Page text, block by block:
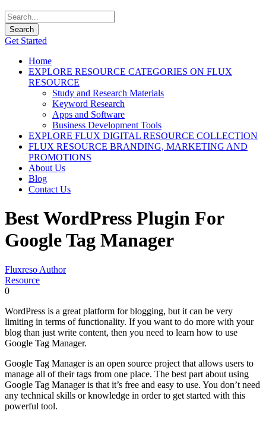
Get Started
Home
EXPLORE RESOURCE CATEGORIES ON FLUX
RESOURCE
Study and Research Materials
Keyword Research
Apps and Software
Business Development Tools
EXPLORE FLUX DIGITAL RESOURCE COLLECTION
FLUX RESOURCE BRANDING, MARKETING AND
PROMOTIONS
About Us
Blog
Contact Us
Best WordPress Plugin For
Google Tag Manager
Fluxreso Author
Resource
0
WordPress is a great platform for blogging, but it can be very
limiting in terms of functionality. If you want to do more with your
blog than just write content, then you need to learn how to use
Google Tag Manager.
Google Tag Manager is an open source project that allows users to
manage all of their tags from one place. The best part about using
Google Tag Manager is that it’s free and easy to use. You don’t need
any technical skills or knowledge in order to get started with this
powerful tool.